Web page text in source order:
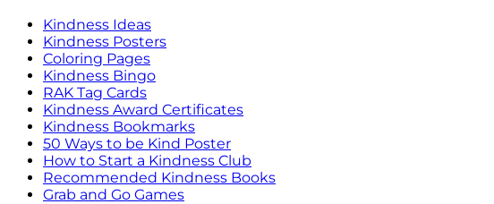
Kindness Ideas
Kindness Posters
Coloring Pages
Kindness Bingo
RAK Tag Cards
Kindness Award Certificates
Kindness Bookmarks
50 Ways to be Kind Poster
How to Start a Kindness Club
Recommended Kindness Books
Grab and Go Games